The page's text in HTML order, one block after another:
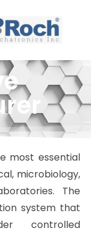
most essential
microbiology,
The
system that
controlled